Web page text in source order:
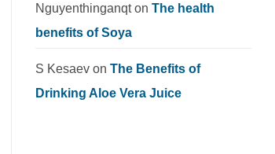
Nguyenthinganqton The health
benefits of Soya
S Kesaev on The Benefits of
Drinking Aloe Vera Juice